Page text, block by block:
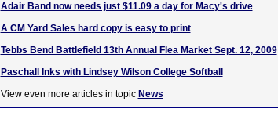
Adair Band now needs just $11.09 a day for Macy's drive
A CM Yard Sales hard copy is easy to print
Tebbs Bend Battlefield 13th Annual Flea Market Sept. 12, 2009
Paschall Inks with Lindsey Wilson College Softball
View even more articles in topic News